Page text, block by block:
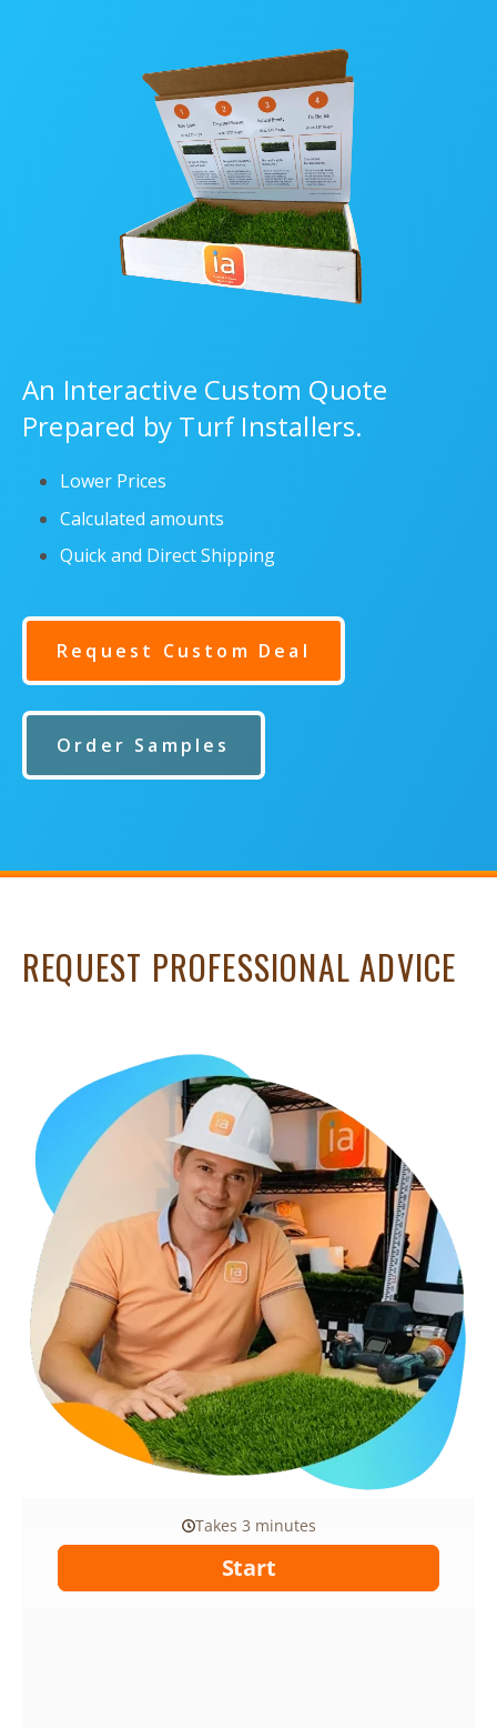
An Interactive Custom Quote
Prepared by Turf Installers.
Lower Prices
Calculated amounts
Quick and Direct Shipping
Request Custom Deal
Order Samples
REQUEST PROFESSIONAL ADVICE